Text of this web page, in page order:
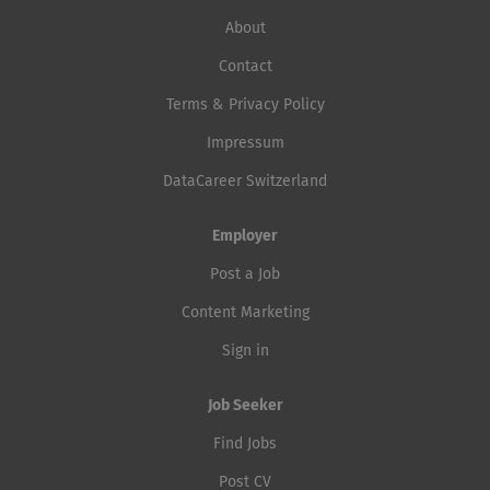
About
Contact
Terms & Privacy Policy
Impressum
DataCareer Switzerland
Employer
Post a Job
Content Marketing
Sign in
Job Seeker
Find Jobs
Post CV